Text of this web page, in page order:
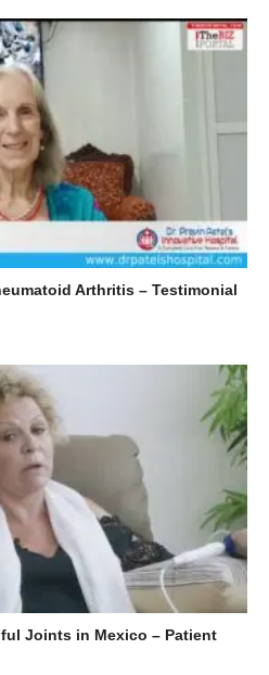
Arthritis – Testimonial
Joints in Mexico – Patient